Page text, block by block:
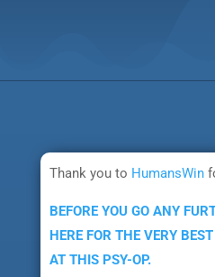
Thank you to HumansWin
BEFORE YOU GO ANY
HERE FOR THE VERY
AT THIS PSY-OP.